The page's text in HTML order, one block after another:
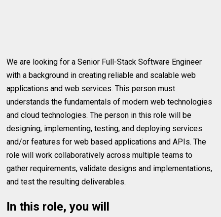
We are looking for a Senior Full-Stack Software Engineer
with a background in creating reliable and scalable web
applications and web services. This person must
understands the fundamentals of modern web technologies
and cloud technologies. The person in this role will be
designing, implementing, testing, and deploying services
and/or features for web based applications and APIs. The
role will work collaboratively across multiple teams to
gather requirements, validate designs and implementations,
and test the resulting deliverables.
In this role, you will